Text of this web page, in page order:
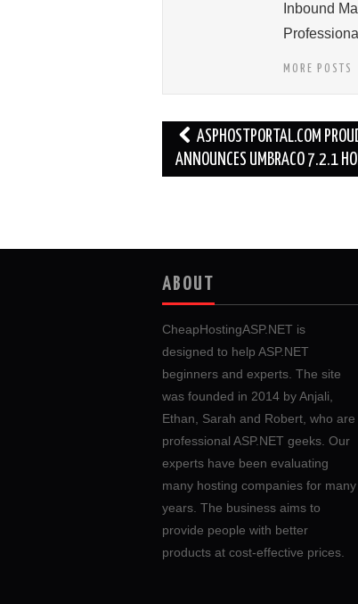
Inbound
MORE POSTS
Post
navigation
ASPHOSTPORTAL.COM
ANNOUNCES UMBRACO 7.2.1
ABOUT
CheapHostingASP.NET is
designed to help ASP.NET
beginners and experts. The site
was founded in 2014 by Anjali,
Ethan, Sarah and Robert, who are
professional ASP.NET geeks. Our
experts have been evaluating
many hosting companies for many
years. The business aims to
provide people with better
products at cost-effective prices.